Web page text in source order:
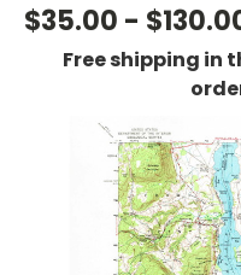
$35.00 -
Free shipping in